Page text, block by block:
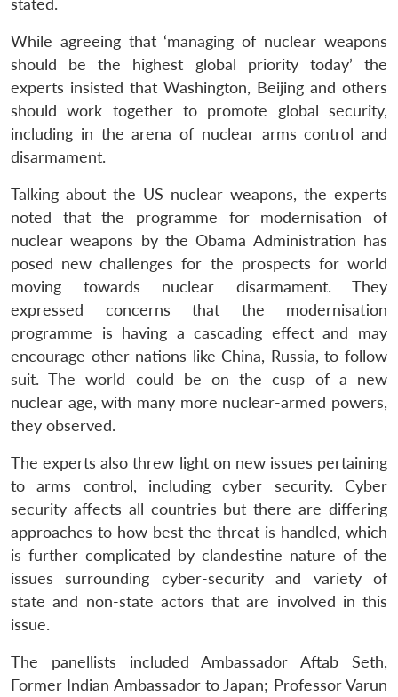
stated.
While agreeing that ‘managing of nuclear weapons
should be the highest global priority today’ the
experts insisted that Washington, Beijing and others
should work together to promote global security,
including in the arena of nuclear arms control and
disarmament.
Talking about the US nuclear weapons, the experts
noted that the programme for modernisation of
nuclear weapons by the Obama Administration has
posed new challenges for the prospects for world
moving towards nuclear disarmament. They
expressed concerns that the modernisation
programme is having a cascading effect and may
encourage other nations like China, Russia, to follow
suit. The world could be on the cusp of a new
nuclear age, with many more nuclear-armed powers,
they observed.
The experts also threw light on new issues pertaining
to arms control, including cyber security. Cyber
security affects all countries but there are differing
approaches to how best the threat is handled, which
is further complicated by clandestine nature of the
issues surrounding cyber-security and variety of
state and non-state actors that are involved in this
issue.
The panellists included Ambassador Aftab Seth,
Former Indian Ambassador to Japan; Professor Varun